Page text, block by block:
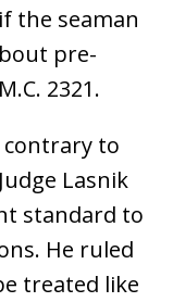
the seaman
pre-
2321.
to
Lasnik
standard to
He ruled
treated like